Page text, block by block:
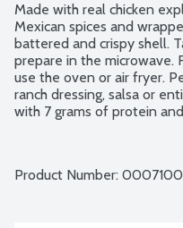
Made with real chicken
Mexican spices and
battered and crispy shell.
prepare in the microwave.
use the oven or air fryer.
ranch dressing, salsa or
with 7 grams of protein
Product Number: